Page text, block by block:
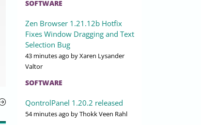
SOFTWARE
Zen Browser 1.21.12b Hotfix
Fixes Window Dragging and Text
Selection Bug
43 minutes ago by Xaren Lysander
Valtor
SOFTWARE
QontrolPanel 1.20.2 released
54 minutes ago by Thokk Veen Rahl